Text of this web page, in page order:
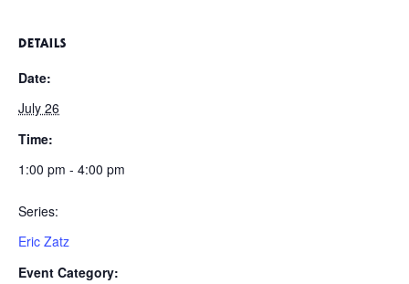
DETAILS
Date:
July 26
Time:
1:00 pm - 4:00 pm
Series:
Eric Zatz
Event Category: